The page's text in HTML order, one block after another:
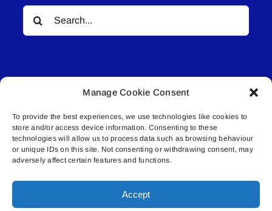
Manage Cookie Consent
To provide the best experiences, we use technologies like cookies to
store and/or access device information. Consenting to these
technologies will allow us to process data such as browsing behaviour
or unique IDs on this site. Not consenting or withdrawing consent, may
adversely affect certain features and functions.
Accept
Search
for:
© All rights reserved. • Connected Media Inc.
Lakeland Connect | 5027 50th Avenue | PO
Box 5592 | Bonnyville, AB | T9N 2G6 |
587.840.4409 | connect@lakelandconnect.net